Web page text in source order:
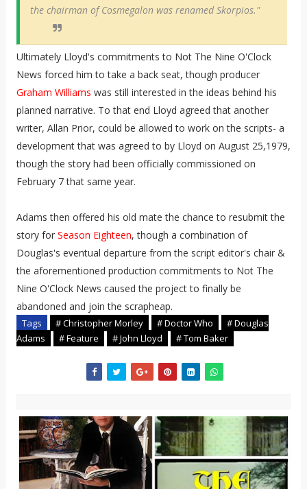
the chairman of Cosmegalon was renamed Skorpios."
Ultimately Lloyd's commitments to Not The Nine O'Clock
News forced him to take a back seat, though producer
Graham Williams was still interested in the ideas behind his
planned narrative. To that end Lloyd agreed that another
writer, Allan Prior, could be allowed to work on the scripts- a
development that was agreed to by Lloyd on August 25,1979,
though the story had been officially commissioned on
February 7 that same year.
Adams then offered his old mate the chance to resubmit the
story for Season Eighteen, though a combination of
Douglas's eventual departure from the script editor's chair &
the aforementioned production commitments to Not The
Nine O'Clock News caused the project to finally be
abandoned and join the scrapheap.
Tags # Christopher Morley # Doctor Who
# Douglas
Adams
# Feature # John Lloyd # Tom Baker